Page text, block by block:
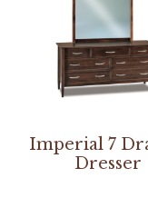
Imperial 7
Dresser